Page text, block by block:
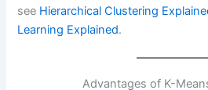
see Hierarchical Clustering
Learning Explained.
Advantages of K-